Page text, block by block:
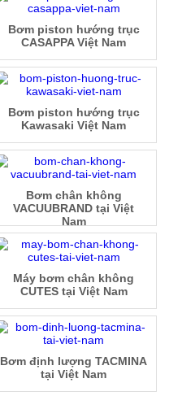
Bơm piston hướng trục
CASAPPA Việt Nam
Bơm piston hướng trục
Kawasaki Việt Nam
Bơm chân không
VACUUBRAND tại Việt
Nam
Máy bơm chân không
CUTES tại Việt Nam
Bơm định lượng TACMINA
tại Việt Nam